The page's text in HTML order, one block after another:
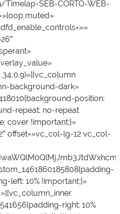
SEB-CORTO-WEB-
background-dark»
position:
repeat: no-repeat
cover !important;}»
offset=»vc_col-lg-12 vc_col-
left: 10% !important;}»
right: 10%